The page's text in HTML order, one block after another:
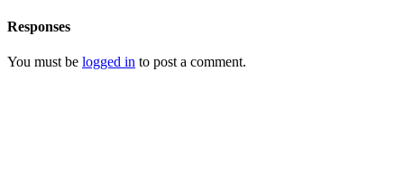
Responses
You must be logged in to post a comment.